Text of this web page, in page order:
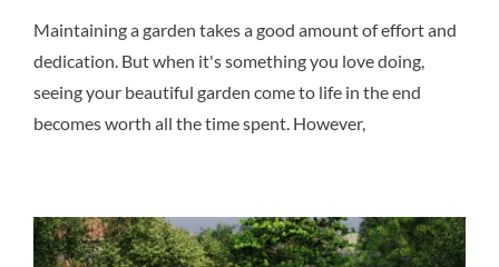
Maintaining a garden takes a good amount of effort and
dedication. But when it's something you love doing,
seeing your beautiful garden come to life in the end
becomes worth all the time spent. However,